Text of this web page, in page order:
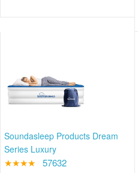
Soundasleep Products Dream
Series Luxury
★★★★ 57632